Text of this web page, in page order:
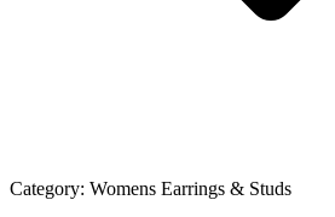
Category: Womens Earrings & Studs